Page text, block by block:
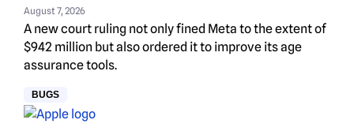
August 7, 2026
A new court ruling not only fined Meta to the extent of
$942 million but also ordered it to improve its age
assurance tools.
BUGS